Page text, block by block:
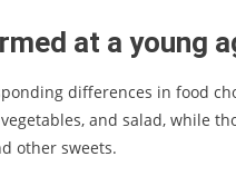
at a young
differences in food
and salad, while
other sweets.